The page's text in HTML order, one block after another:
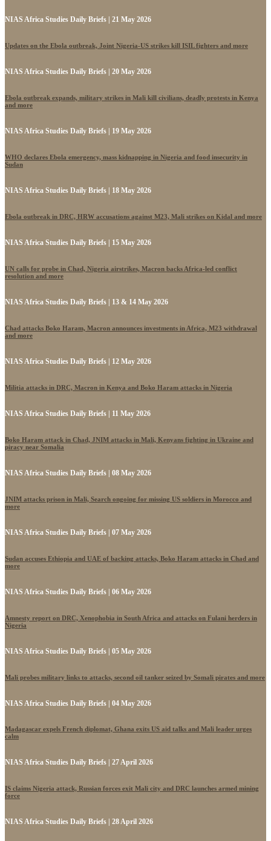
NIAS Africa Studies Daily Briefs | 21 May 2026
Updates on the Ebola outbreak, Joint Nigeria-US strikes kill ISIL fighters and more
NIAS Africa Studies Daily Briefs | 20 May 2026
Ebola outbreak expands, military strikes in Mali kill civilians, deadly protests in Kenya
and more
NIAS Africa Studies Daily Briefs | 19 May 2026
WHO declares Ebola emergency, mass kidnapping in Nigeria and food insecurity in
Sudan
NIAS Africa Studies Daily Briefs | 18 May 2026
Ebola outbreak in DRC, HRW accusations against M23, Mali strikes on Kidal and more
NIAS Africa Studies Daily Briefs | 15 May 2026
UN calls for probe in Chad, Nigeria airstrikes, Macron backs Africa-led conflict
resolution and more
NIAS Africa Studies Daily Briefs | 13 & 14 May 2026
Chad attacks Boko Haram, Macron announces investments in Africa, M23 withdrawal
and more
NIAS Africa Studies Daily Briefs | 12 May 2026
Militia attacks in DRC, Macron in Kenya and Boko Haram attacks in Nigeria
NIAS Africa Studies Daily Briefs | 11 May 2026
Boko Haram attack in Chad, JNIM attacks in Mali, Kenyans fighting in Ukraine and
piracy near Somalia
NIAS Africa Studies Daily Briefs | 08 May 2026
JNIM attacks prison in Mali, Search ongoing for missing US soldiers in Morocco and
more
NIAS Africa Studies Daily Briefs | 07 May 2026
Sudan accuses Ethiopia and UAE of backing attacks, Boko Haram attacks in Chad and
more
NIAS Africa Studies Daily Briefs | 06 May 2026
Amnesty report on DRC, Xenophobia in South Africa and attacks on Fulani herders in
Nigeria
NIAS Africa Studies Daily Briefs | 05 May 2026
Mali probes military links to attacks, second oil tanker seized by Somali pirates and more
NIAS Africa Studies Daily Briefs | 04 May 2026
Madagascar expels French diplomat, Ghana exits US aid talks and Mali leader urges
calm
NIAS Africa Studies Daily Briefs | 27 April 2026
IS claims Nigeria attack, Russian forces exit Mali city and DRC launches armed mining
force
NIAS Africa Studies Daily Briefs | 28 April 2026